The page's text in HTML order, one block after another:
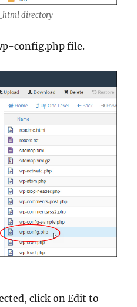
directory
config.php file.
click on Edit to